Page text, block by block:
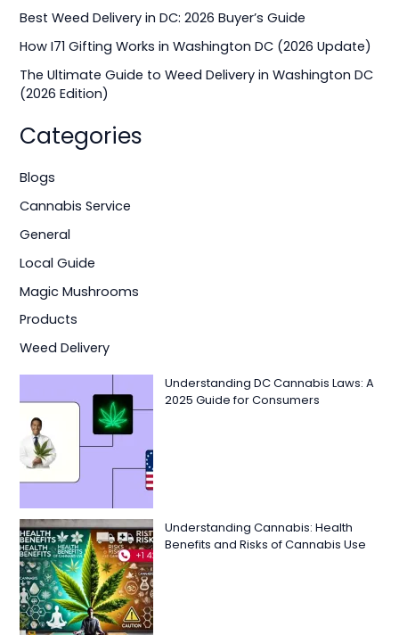
o
Best Weed Delivery in DC: 2026 Buyer’s Guide
How I71 Gifting Works in Washington DC (2026 Update)
The Ultimate Guide to Weed Delivery in Washington DC
(2026 Edition)
Categories
Blogs
Cannabis Service
General
Local Guide
Magic Mushrooms
Products
Weed Delivery
Understanding DC Cannabis Laws: A
2025 Guide for Consumers
Understanding Cannabis: Health
Benefits and Risks of Cannabis Use